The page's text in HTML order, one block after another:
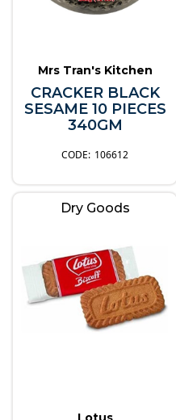
Mrs Tran's Kitchen
CRACKER BLACK
SESAME 10 PIECES
340GM
106612
Dry Goods